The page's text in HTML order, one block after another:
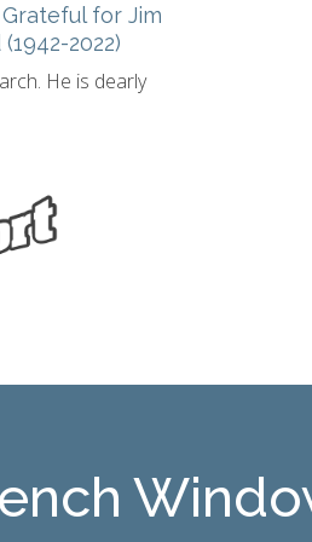
Grateful for Jim
2022)
He is dearly